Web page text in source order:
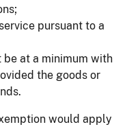
pursuant to a
be at a minimum with
the goods or
would apply